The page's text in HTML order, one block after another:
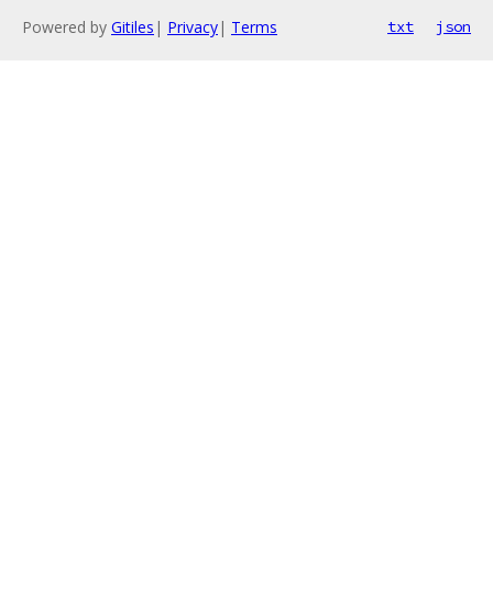
Powered by Gitiles | Privacy| Terms txt json